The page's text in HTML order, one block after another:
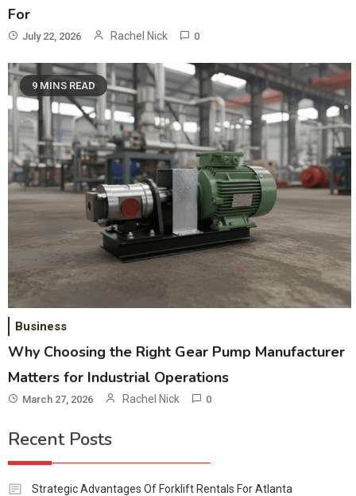
For
July 22, 2026 Rachel Nick 0
9 MINS READ
Business
Why Choosing the Right Gear Pump Manufacturer
Matters for Industrial Operations
March 27, 2026 Rachel Nick 0
Recent Posts
Strategic Advantages Of Forklift Rentals For Atlanta